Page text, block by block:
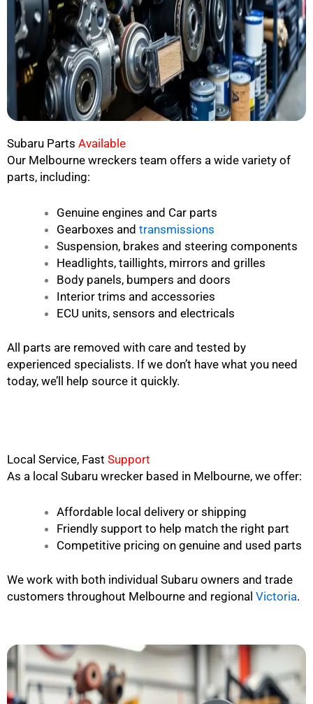
Subaru Parts Available
Our Melbourne wreckers team offers a wide variety of
parts, including:
Genuine engines and Car parts
Gearboxes and transmissions
Suspension, brakes and steering components
Headlights, taillights, mirrors and grilles
Body panels, bumpers and doors
Interior trims and accessories
ECU units, sensors and electricals
All parts are removed with care and tested by
experienced specialists. If we don’t have what you need
today, we’ll help source it quickly.
Local Service, Fast Support
As a local Subaru wrecker based in Melbourne, we offer:
Affordable local delivery or shipping
Friendly support to help match the right part
Competitive pricing on genuine and used parts
We work with both individual Subaru owners and trade
customers throughout Melbourne and regional Victoria.